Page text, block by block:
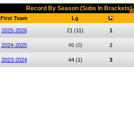
Record By Season (Subs In Brackets)
First Team Lg
2025-2026 21 (11) 1
2024-2025 46 (0) 2
2023-2024 44 (1) 3